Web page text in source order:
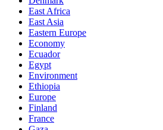
East Africa
East Asia
Eastern Europe
Economy
Ecuador
Egypt
Environment
Ethiopia
Europe
Finland
France